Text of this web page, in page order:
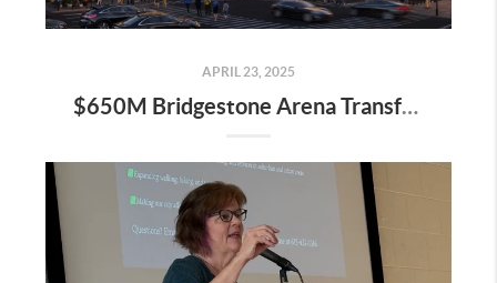
APRIL 23, 2025
$650M Bridgestone Arena Transformation Set to Redefine Downtown Nashville—Here’s What It Means for Real Estate